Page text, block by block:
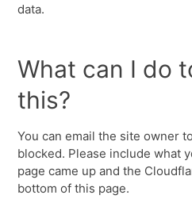
data.
What can I do
this?
You can email the site owner
blocked. Please include what
page came up and the
bottom of this page.